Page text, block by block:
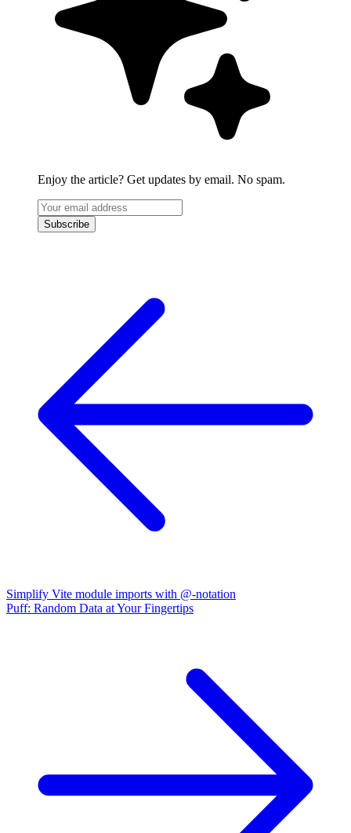
Enjoy the article? Get updates by email. No spam.
Subscribe
Simplify Vite module imports with @-notation
Puff: Random Data at Your Fingertips